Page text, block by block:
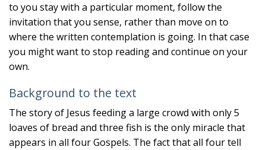
to you stay with a particular moment, follow the
invitation that you sense, rather than move on to
where the written contemplation is going. In that case
you might want to stop reading and continue on your
own.
Background to the text
The story of Jesus feeding a large crowd with only 5
loaves of bread and three fish is the only miracle that
appears in all four Gospels. The fact that all four tell